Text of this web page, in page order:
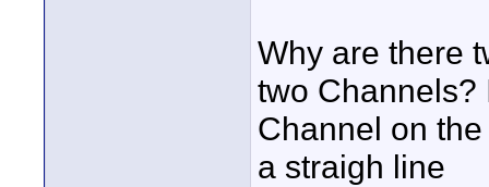
Why are there
two Channels?
Channel on
a straigh line